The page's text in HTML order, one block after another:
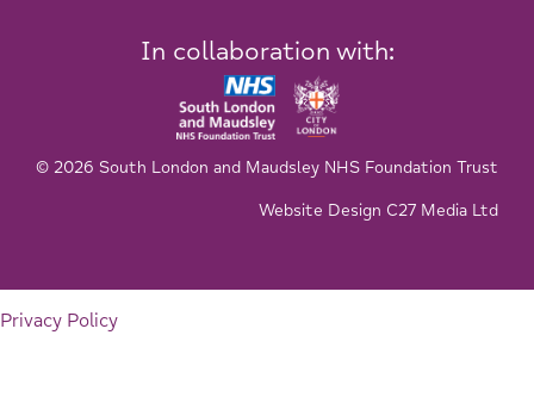
In collaboration with:
© 2026 South London and Maudsley NHS Foundation Trust
Website Design C27 Media Ltd
Privacy Policy